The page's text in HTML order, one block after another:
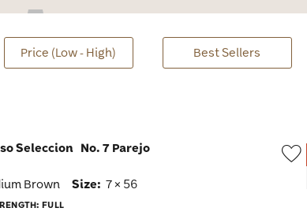
Price (Low - High) Best Sellers
Seleccion No. 7 Parejo
Brown Size: 7 × 56
FULL